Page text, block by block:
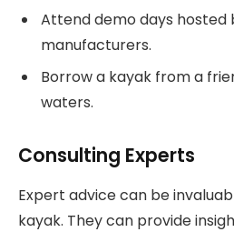
Attend demo days hosted
manufacturers.
Borrow a kayak from a
waters.
Consulting Experts
Expert advice can be
kayak. They can provide